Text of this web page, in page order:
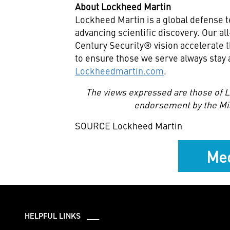
About Lockheed Martin
Lockheed Martin is a global defense
advancing scientific discovery. Our
Century Security® vision accelerate
to ensure those we serve always
Lockheedmartin.com.
The views expressed are those of
endorsement by the
SOURCE Lockheed Martin
HELPFUL LINKS ___